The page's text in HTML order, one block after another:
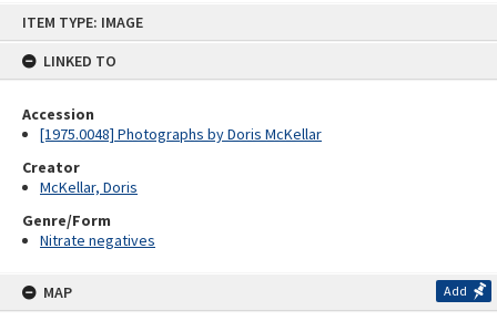
ITEM TYPE: IMAGE
LINKED TO
Accession
[1975.0048] Photographs by Doris McKellar
Creator
McKellar, Doris
Genre/Form
Nitrate negatives
MAP Add